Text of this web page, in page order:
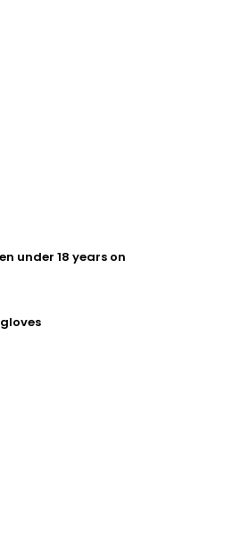
under 18 years on